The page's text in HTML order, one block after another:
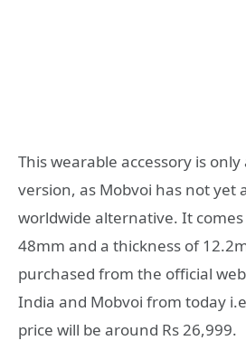
This wearable accessory is only
version, as Mobvoi has not yet
worldwide alternative. It
48mm and a thickness of
purchased from the official
India and Mobvoi from today
price will be around Rs 26,999.